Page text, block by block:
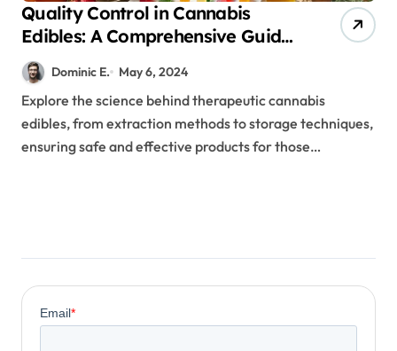
Quality Control in Cannabis
Edibles: A Comprehensive Guide
for Therapeutic Success
Dominic E. May 6, 2024
Explore the science behind therapeutic cannabis
edibles, from extraction methods to storage techniques,
ensuring safe and effective products for those…